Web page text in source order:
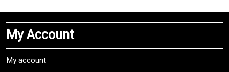
My Account
My account